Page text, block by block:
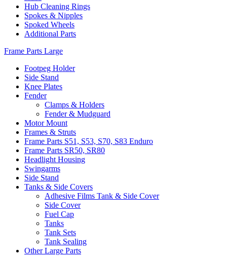
Hub Cleaning Rings
Spokes & Nipples
Spoked Wheels
Additional Parts
Frame Parts Large
Footpeg Holder
Side Stand
Knee Plates
Fender
Clamps & Holders
Fender & Mudguard
Motor Mount
Frames & Struts
Frame Parts S51, S53, S70, S83 Enduro
Frame Parts SR50, SR80
Headlight Housing
Swingarms
Side Stand
Tanks & Side Covers
Adhesive Films Tank & Side Cover
Side Cover
Fuel Cap
Tanks
Tank Sets
Tank Sealing
Other Large Parts